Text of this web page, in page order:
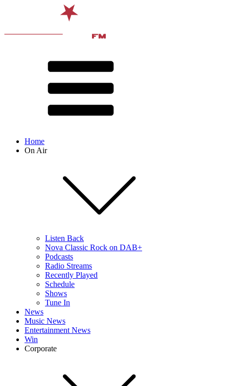
Home
On Air
Listen Back
Nova Classic Rock on DAB+
Podcasts
Radio Streams
Recently Played
Schedule
Shows
Tune In
News
Music News
Entertainment News
Win
Corporate